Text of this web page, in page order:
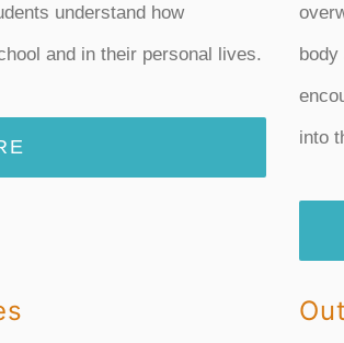
understand how
and in their personal lives.
into